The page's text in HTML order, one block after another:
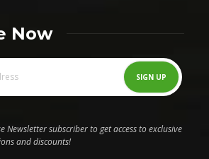
Now
Newsletter subscriber to get access to exclusive
and discounts!